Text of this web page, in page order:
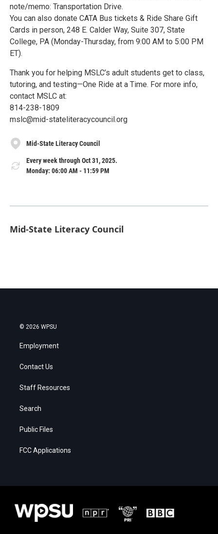
note/memo: Transportation Drive.
You can also donate CATA Bus tickets & Ride Share Gift
Cards in person, 248 E. Calder Way, Suite 307, State
College, PA (Monday-Thursday, from 9:00 AM to 5:00 PM
ET).
Thank you for helping MSLC’s adult students get to class,
tutoring, and testing—One Ride at a Time. For more info,
contact MSLC at:
814-238-1809
mslc@mid-stateliteracycouncil.org
Mid-State Literacy Council
Every week through Oct 31, 2025.
Monday: 06:00 AM - 11:59 PM
Mid-State Literacy Council
© 2026 WPSU
Employment
Contact Us
Staff Resources
Search
Public Files
FCC Applications